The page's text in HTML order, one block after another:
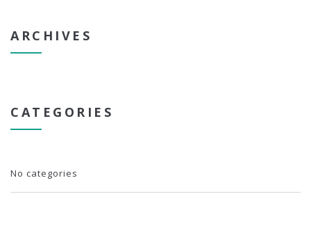
ARCHIVES
CATEGORIES
No categories